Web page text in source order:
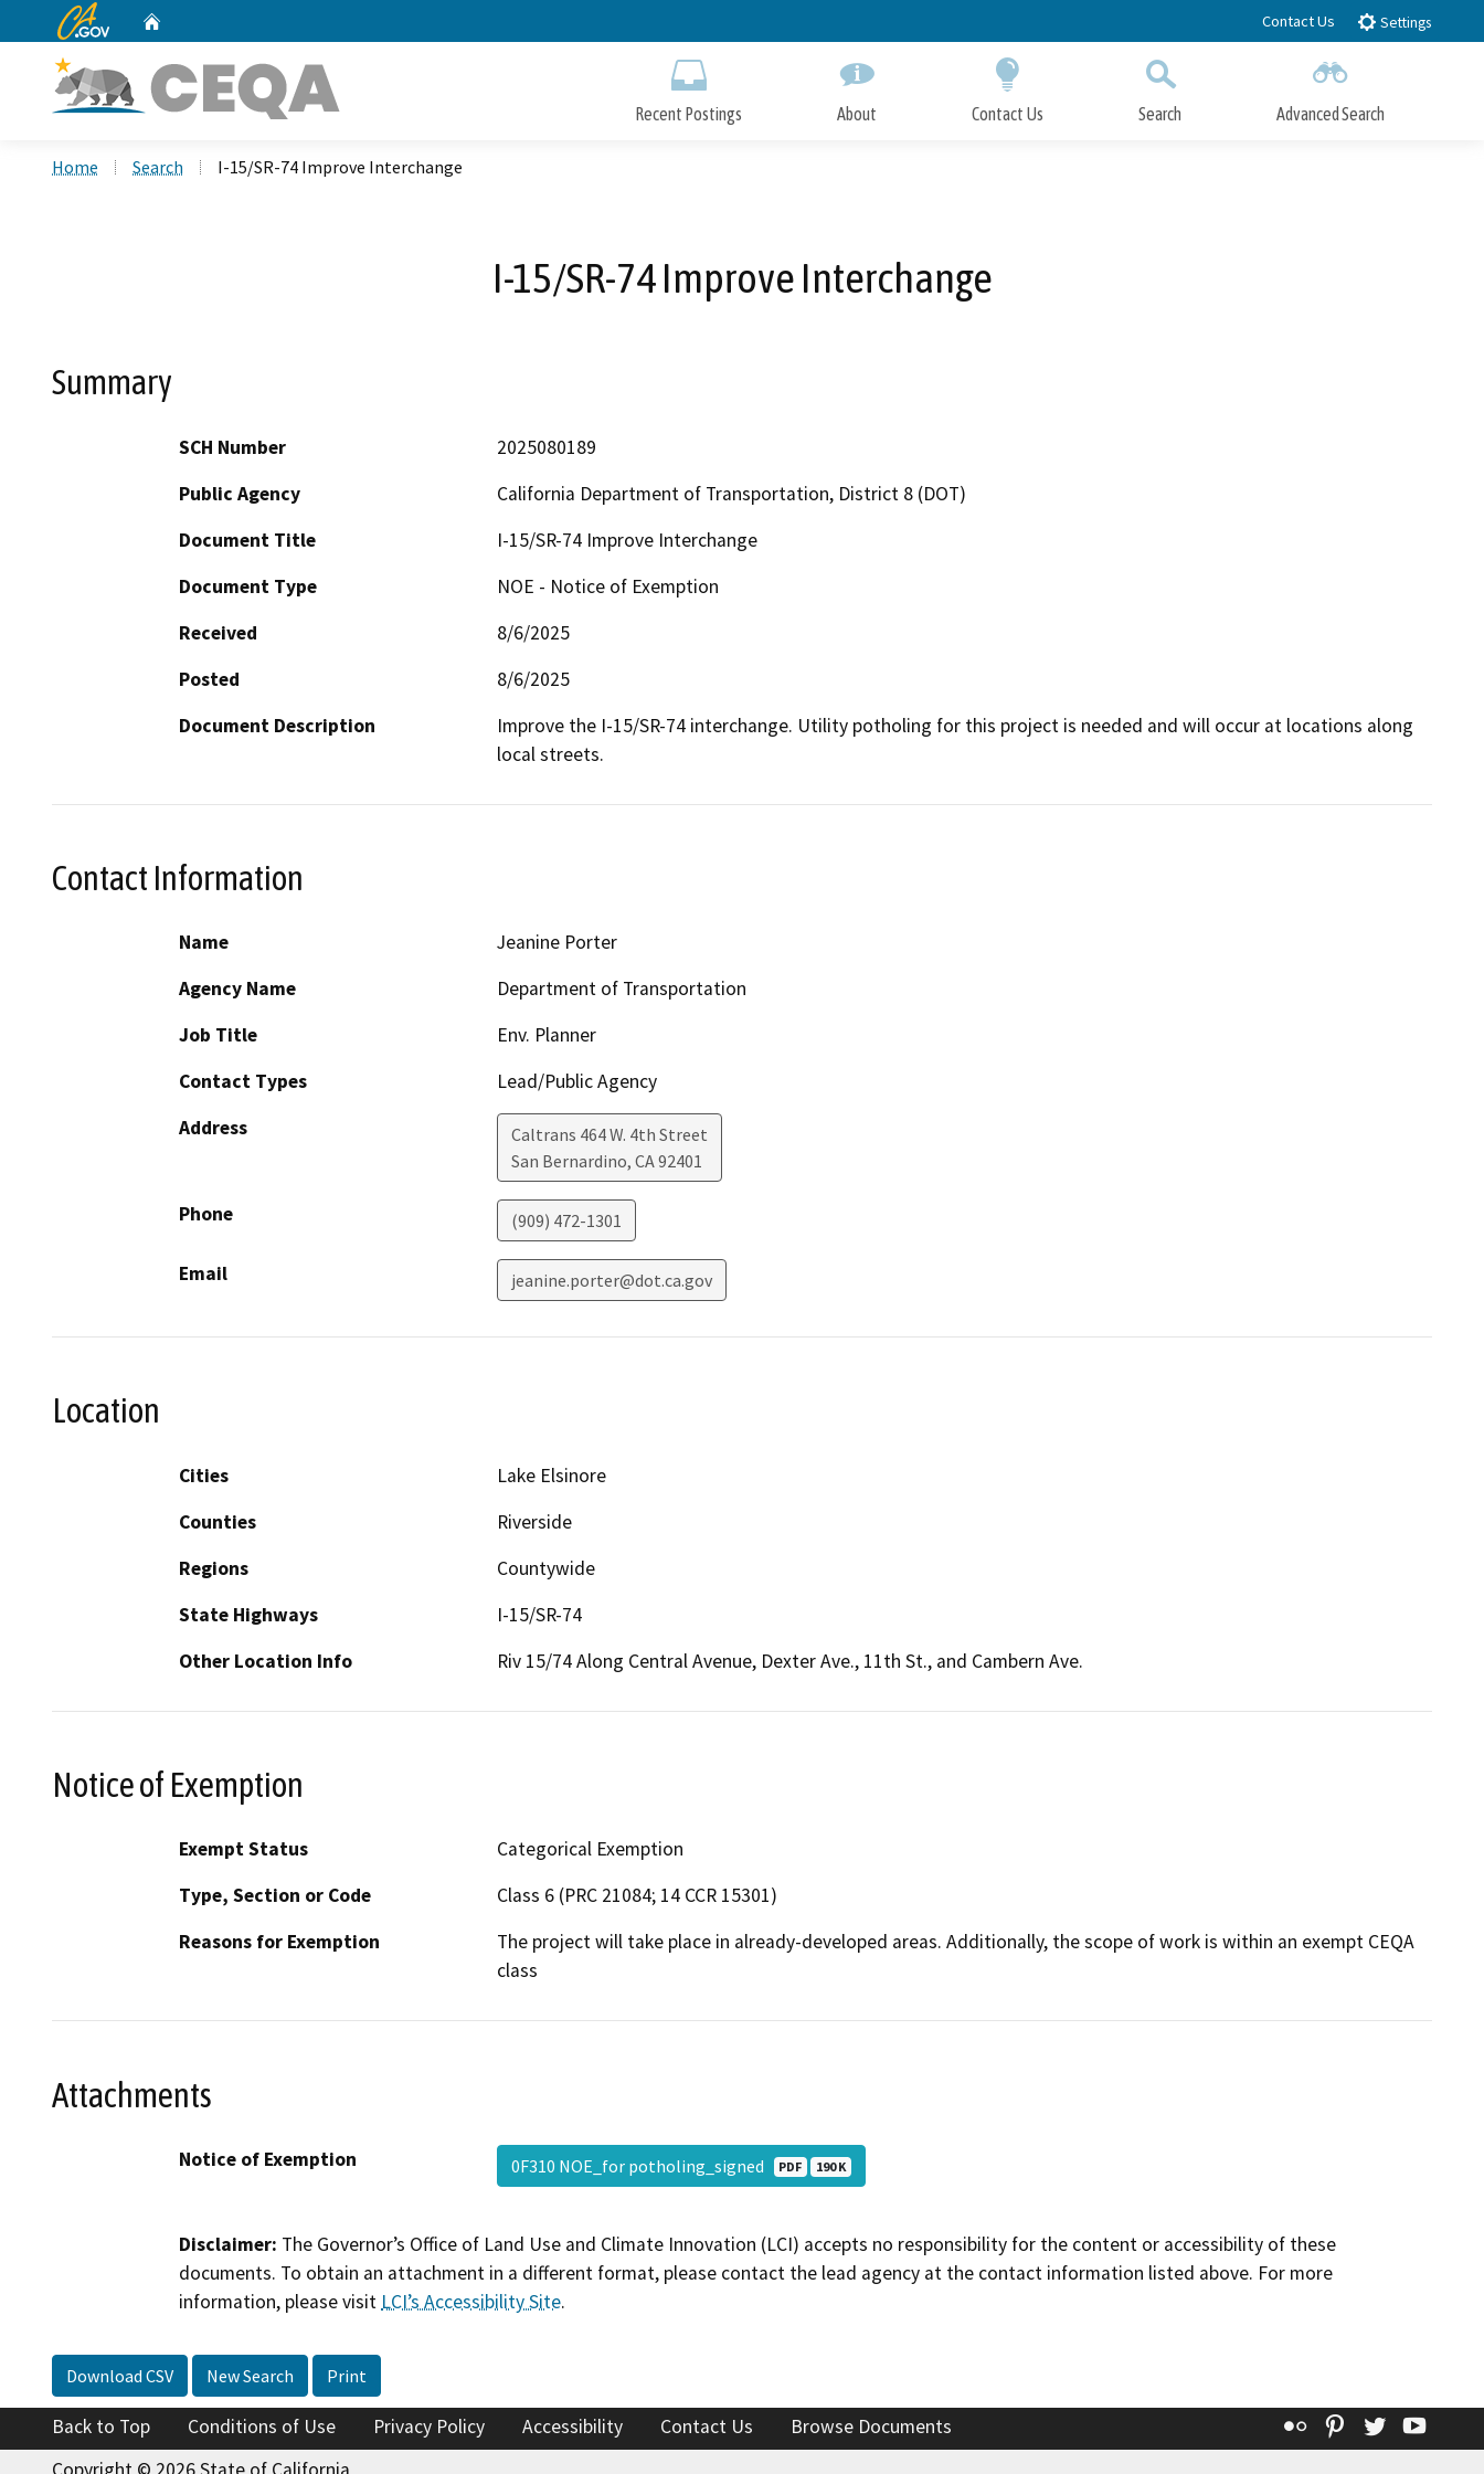
to
CA.gov Contact Us Settings
Recent Postings About Contact Us Search Advanced Search
Home Search I-15/SR-74 Improve Interchange
I-15/SR-74 Improve Interchange
Summary
SCH Number
2025080189
Public Agency
California Department of Transportation, District 8 (DOT)
Document Title
I-15/SR-74 Improve Interchange
Document Type
NOE - Notice of Exemption
Received
8/6/2025
Posted
8/6/2025
Document Description
Improve the I-15/SR-74 interchange. Utility potholing for this project is needed and will occur at locations along
local streets.
Contact Information
Name
Jeanine Porter
Agency Name
Department of Transportation
Job Title
Env. Planner
Contact Types
Lead/Public Agency
Address
Caltrans 464 W. 4th Street
San Bernardino, CA92401
Phone (909) 472-1301
Email jeanine.porter@dot.ca.gov
Location
Cities
Lake Elsinore
Counties
Riverside
Regions
Countywide
State Highways
I-15/SR-74
Other Location Info
Riv 15/74 Along Central Avenue, Dexter Ave., 11th St., and Cambern Ave.
Notice of Exemption
Exempt Status
Categorical Exemption
Type, Section or Code
Class 6 (PRC 21084; 14 CCR 15301)
Reasons for Exemption
The project will take place in already-developed areas. Additionally, the scope of work is within an exempt CEQA
class
Attachments
Notice of Exemption 0F310 NOE_for potholing_signed PDF 190 K
Disclaimer: The Governor’s Office of Land Use and Climate Innovation (LCI) accepts no responsibility for the content or accessibility of these
documents. To obtain an attachment in a different format, please contact the lead agency at the contact information listed above. For more
information, please visit LCI’s Accessibility Site.
Download CSV New Search Print
Back to Top Conditions of Use Privacy Policy Accessibility Contact Us Browse Documents Flickr Pinterest
Twitter